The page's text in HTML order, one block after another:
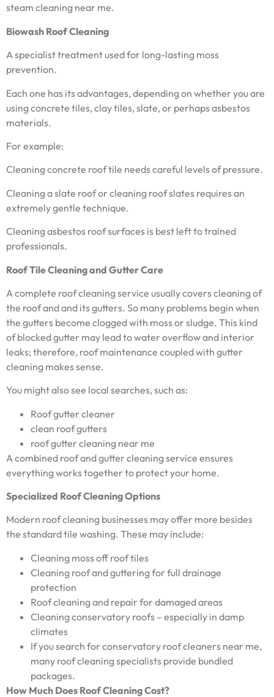
steam cleaning near me.
Biowash Roof Cleaning
A specialist treatment used for long-lasting moss
prevention.
Each one has its advantages, depending on whether you are
using concrete tiles, clay tiles, slate, or perhaps asbestos
materials.
For example:
Cleaning concrete roof tile needs careful levels of pressure.
Cleaning a slate roof or cleaning roof slates requires an
extremely gentle technique.
Cleaning asbestos roof surfaces is best left to trained
professionals.
Roof Tile Cleaning and Gutter Care
A complete roof cleaning service usually covers cleaning of
the roof and and its gutters. So many problems begin when
the gutters become clogged with moss or sludge. This kind
of blocked gutter may lead to water overflow and interior
leaks; therefore, roof maintenance coupled with gutter
cleaning makes sense.
You might also see local searches, such as:
Roof gutter cleaner
clean roof gutters
roof gutter cleaning near me
A combined roof and gutter cleaning service ensures
everything works together to protect your home.
Specialized Roof Cleaning Options
Modern roof cleaning businesses may offer more besides
the standard tile washing. These may include:
Cleaning moss off roof tiles
Cleaning roof and guttering for full drainage
protection
Roof cleaning and repair for damaged areas
Cleaning conservatory roofs – especially in damp
climates
If you search for conservatory roof cleaners near me,
many roof cleaning specialists provide bundled
packages.
How Much Does Roof Cleaning Cost?